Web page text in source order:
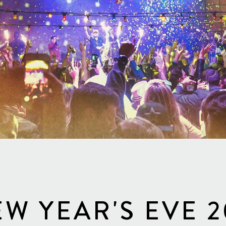
YEAR'S EVE